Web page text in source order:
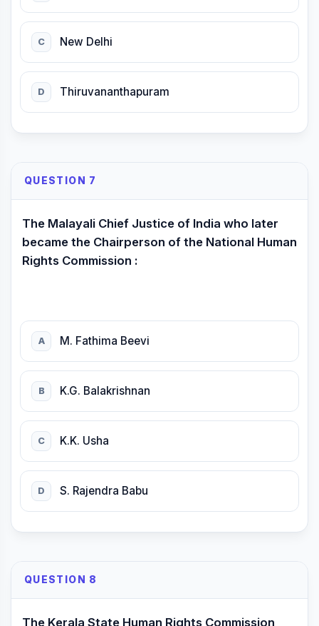
C New Delhi
D Thiruvananthapuram
QUESTION 7
The Malayali Chief Justice of India who later
became the Chairperson of the National Human
Rights Commission :
A M. Fathima Beevi
B K.G. Balakrishnan
C K.K. Usha
D S. Rajendra Babu
QUESTION 8
The Kerala State Human Rights Commission